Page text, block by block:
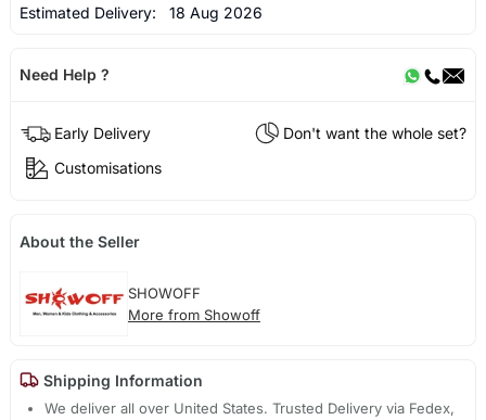
Estimated Delivery: 18 Aug 2026
Need Help ?
Early Delivery
Don't want the whole set?
Customisations
About the Seller
SHOWOFF
More from Showoff
Shipping Information
We deliver all over United States. Trusted Delivery via Fedex,